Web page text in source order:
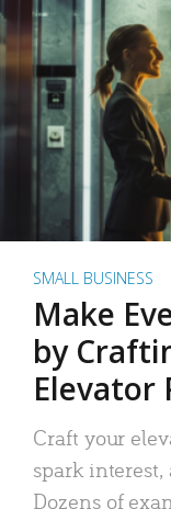
SMALL BUSINESS
Make
by
Elevator
Craft your
spark
Dozens of